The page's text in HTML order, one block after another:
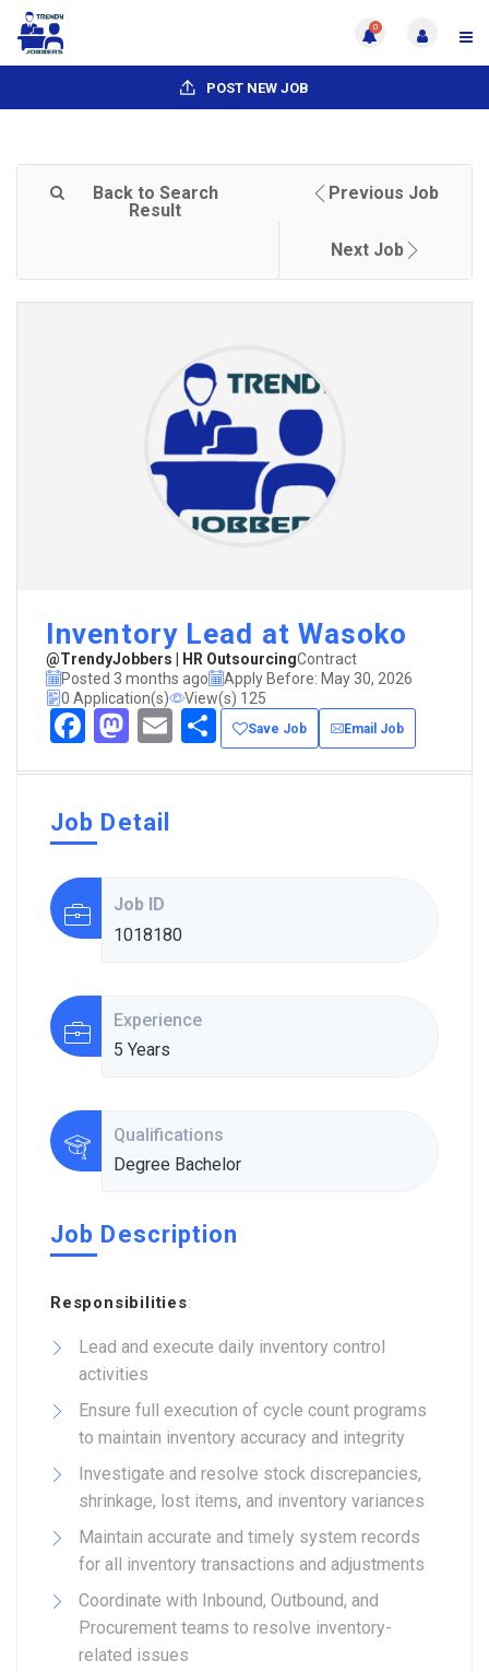
0
POST NEW JOB
Back to Search
Result
Previous Job
Next Job
Inventory Lead at Wasoko
@TrendyJobbers | HR OutsourcingContract
Posted 3 months ago
Apply Before: May 30, 2026
0 Application(s)
View(s) 125
Facebook
Mastodon
EmailShare
Save Job Email Job
Job Detail
Job ID
1018180
Experience
5 Years
Qualifications
Degree Bachelor
Job Description
Responsibilities:
Lead and execute daily inventory control
activities
Ensure full execution of cycle count programs
to maintain inventory accuracy and integrity
Investigate and resolve stock discrepancies,
shrinkage, lost items, and inventory variances
Maintain accurate and timely system records
for all inventory transactions and adjustments
Coordinate with Inbound, Outbound, and
Procurement teams to resolve inventory-
related issues